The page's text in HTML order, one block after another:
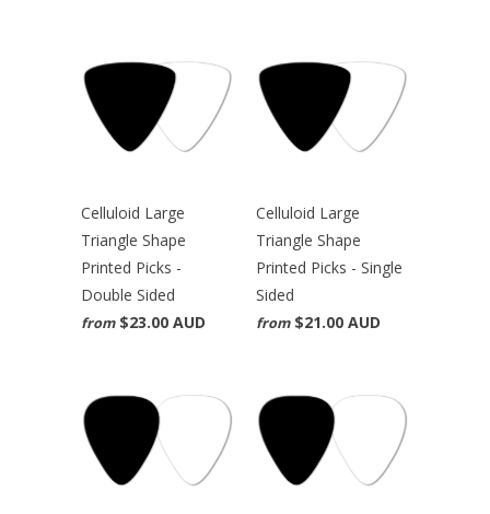
Celluloid Large
Triangle Shape
Printed Picks -
Double Sided
from $23.00 AUD
Celluloid Large
Triangle Shape
Printed Picks - Single
Sided
from $21.00 AUD